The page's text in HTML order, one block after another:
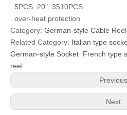
5PCS 20" 3510PCS
over-heat protection
Category: German-style Cable Reel
Related Category: Italian type
German-style Socket French type
reel
Next: